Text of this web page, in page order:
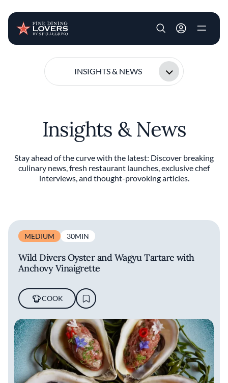
Skip to main content
User account
INSIGHTS & NEWS
Insights & News
Stay ahead of the curve with the latest: Discover breaking
culinary news, fresh restaurant launches, exclusive chef
interviews, and thought-provoking articles.
MEDIUM 30MIN
Wild Divers Oyster and Wagyu Tartare with
Anchovy Vinaigrette
COOK